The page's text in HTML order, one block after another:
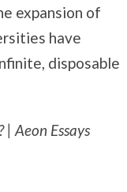
expansion of
have
disposable
Aeon Essays